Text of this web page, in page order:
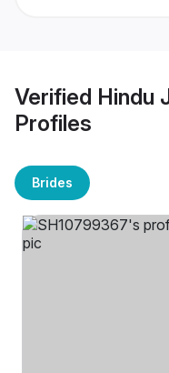
Verified Hindu
Profiles
Brides